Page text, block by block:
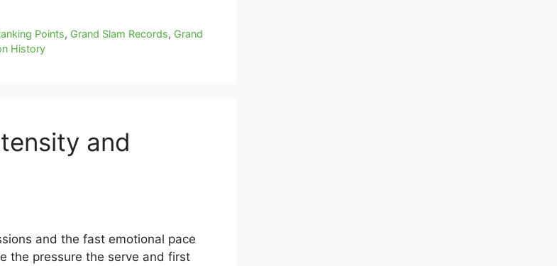
Points, Grand Slam Records, Grand
History
and
and the fast emotional pace
the pressure the serve and first